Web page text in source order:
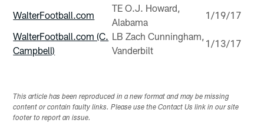
WalterFootball.com
TE O.J. Howard,
Alabama
1/19/17
WalterFootball.com (C.
Campbell)
LB Zach Cunningham,
Vanderbilt
1/13/17
This article has been reproduced in a new format and may be missing
content or contain faulty links. Please use the Contact Us link in our site
footer to report an issue.